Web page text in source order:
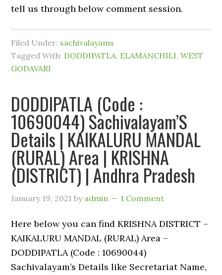
tell us through below comment session.
Filed Under: sachivalayams
Tagged With: DODDIPATLA, ELAMANCHILI,WEST
GODAVARI
DODDIPATLA (Code :
10690044) Sachivalayam’S
Details | KAIKALURU MANDAL
(RURAL) Area | KRISHNA
(DISTRICT) | Andhra Pradesh
January 19, 2021 by admin 1 Comment
Here below you can find KRISHNA DISTRICT –
KAIKALURU MANDAL (RURAL) Area –
DODDIPATLA (Code : 10690044)
Sachivalayam’s Details like Secretariat Name,